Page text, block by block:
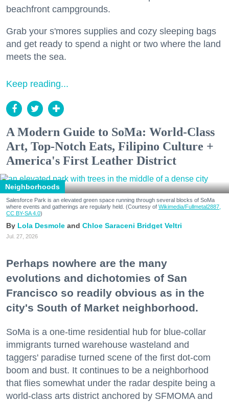
beachfront campgrounds.
Grab your s'mores supplies and cozy sleeping bags
and get ready to spend a night or two where the land
meets the sea.
Keep reading...
A Modern Guide to SoMa: World-Class
Art, Top-Notch Eats, Filipino Culture +
America's First Leather District
Neighborhoods
Salesforce Park is an elevated green space running through several blocks of SoMa
where events and gatherings are regularly held. (Courtesy of Wikimedia/Fullmetal2887,
CC BY-SA 4.0)
Lola Desmole Chloe Saraceni Bridget Veltri
Jul. 27, 2026
Perhaps nowhere are the many
evolutions and dichotomies of San
Francisco so readily obvious as in the
city's South of Market neighborhood.
SoMa is a one-time residential hub for blue-collar
immigrants turned warehouse wasteland and
taggers' paradise turned scene of the first dot-com
boom and bust. It continues to be a neighborhood
that flies somewhat under the radar despite being a
world-class arts district anchored by SFMOMA and